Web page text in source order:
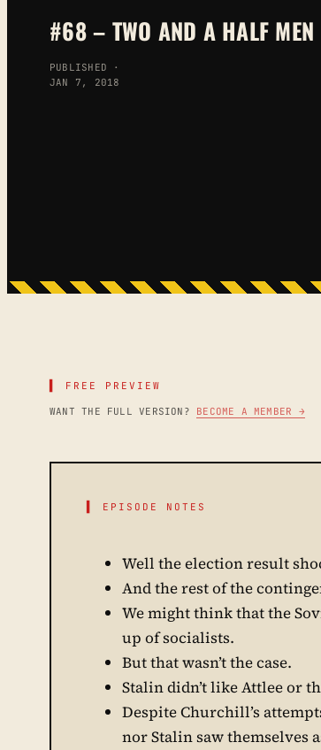
#68 – TWO AND A HALF MEN
PUBLISHED ·
JAN 7, 2018
▌ FREE PREVIEW
WANT THE FULL VERSION? BECOME A MEMBER →
▌ EPISODE NOTES
Well the election result
And the rest of the
We might think that the
up of socialists.
But that wasn’t the case.
Stalin didn’t like Attlee or
Despite Churchill’s
nor Stalin saw themselves